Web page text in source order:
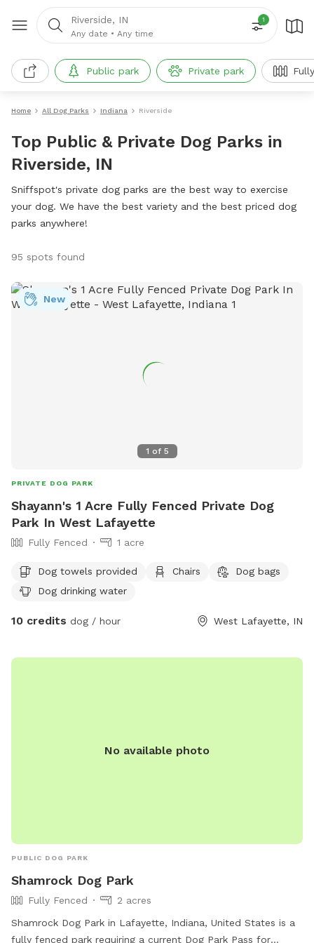
Riverside, IN
Any date • Any time
1
Public park Private park
Home All Dog Parks Indiana Riverside
Top Public & Private Dog Parks in
Riverside, IN
Sniffspot's private dog parks are the best way to exercise
your dog. We have the best variety and the best priced dog
parks anywhere!
95 spots found
1 of 5
New
PRIVATE DOG PARK
Shayann's 1 Acre Fully Fenced Private Dog
Park In West Lafayette
Fully Fenced 1 acre
Dog towels provided Chairs
Dog bags
Dog drinking water
10 credits dog / hour West Lafayette, IN
No available photo
PUBLIC DOG PARK
Shamrock Dog Park
Fully Fenced
2 acres
Shamrock Dog Park in Lafayette, Indiana, United States is a
fully fenced park requiring a current Dog Park Pass for